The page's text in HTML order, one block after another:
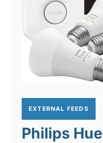
EXTERNAL FEEDS
Philips